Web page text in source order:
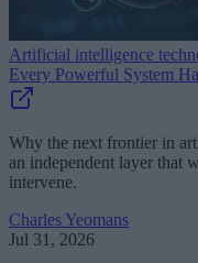
Artificial intelligence
Every Powerful System
Why the next frontier in
an independent layer that
intervene.
Charles Yeomans
Jul 31, 2026